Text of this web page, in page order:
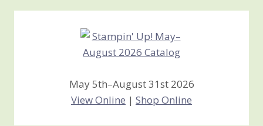
Creations
May 5th–August 31st 2026
View Online | Shop Online